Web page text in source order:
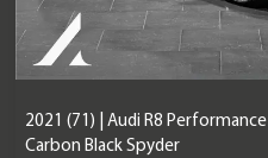
2021 (71) | Audi R8 Performance
Carbon Black Spyder